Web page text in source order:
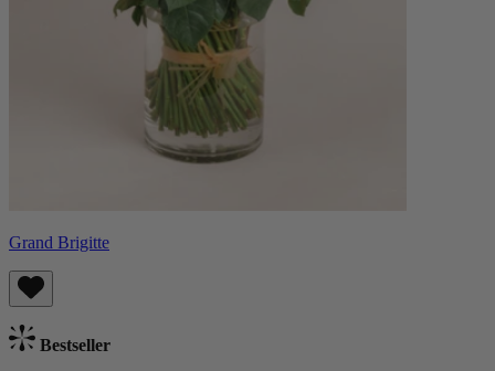
Grand Brigitte
Bestseller